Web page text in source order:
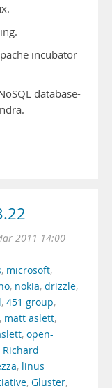
incubator
database-
2011 14:00
, microsoft,
, nokia, drizzle,
, 451 group,
, matt aslett,
, open-
Richard
, linus
, Gluster,